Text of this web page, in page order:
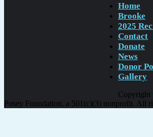
Home
Brooke
2025
Contact
Donate
News
Donor
Gallery
Copyright
Posey Foundation, a 501(c)(3) nonprofit. All